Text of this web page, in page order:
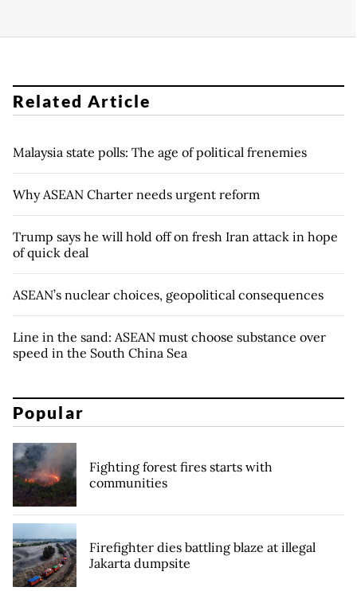
Related Article
Malaysia state polls: The age of political frenemies
Why ASEAN Charter needs urgent reform
Trump says he will hold off on fresh Iran attack in hope
of quick deal
ASEAN’s nuclear choices, geopolitical consequences
Line in the sand: ASEAN must choose substance over
speed in the South China Sea
Popular
Fighting forest fires starts with
communities
Firefighter dies battling blaze at illegal
Jakarta dumpsite